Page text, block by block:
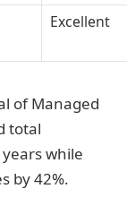
Excellent
of Managed
total
while
by 42%.